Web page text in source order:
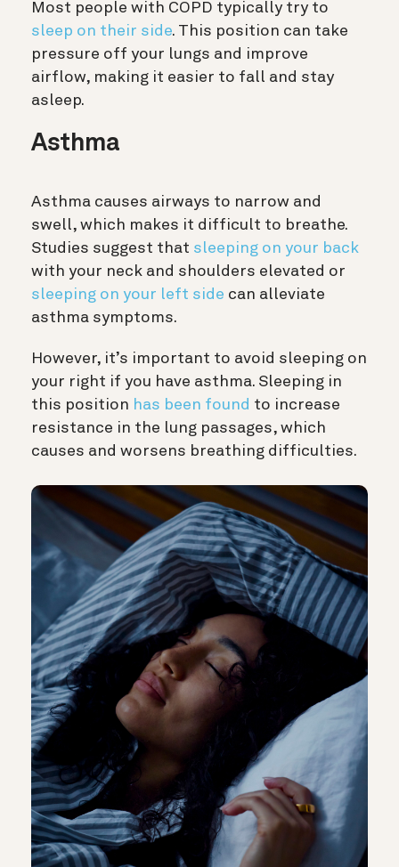
Most people with COPD typically try to
sleep on their side. This position can take
pressure off your lungs and improve
airflow, making it easier to fall and stay
asleep.
Asthma
Asthma causes airways to narrow and
swell, which makes it difficult to breathe.
Studies suggest that sleeping on your back
with your neck and shoulders elevated or
sleeping on your left side can alleviate
asthma symptoms.
However, it’s important to avoid sleeping on
your right if you have asthma. Sleeping in
this position has been found to increase
resistance in the lung passages, which
causes and worsens breathing difficulties.